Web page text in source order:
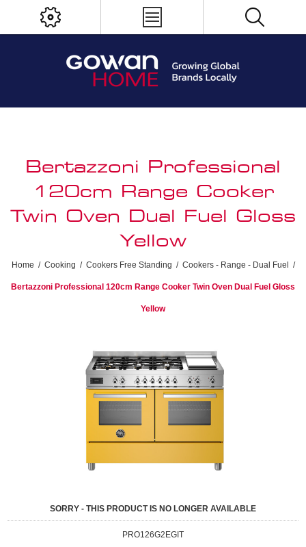
Bertazzoni Professional
120cm Range Cooker
Twin Oven Dual Fuel Gloss
Yellow
Home / Cooking / Cookers Free Standing / Cookers - Range - Dual Fuel /
Bertazzoni Professional 120cm Range Cooker Twin Oven Dual Fuel Gloss
Yellow
SORRY - THIS PRODUCT IS NO LONGER AVAILABLE
PRO126G2EGIT